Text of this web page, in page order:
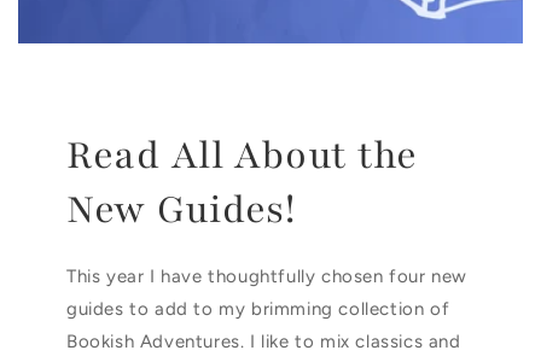
Read All About the
New Guides!
This year I have thoughtfully chosen four new
guides to add to my brimming collection of
Bookish Adventures. I like to mix classics and